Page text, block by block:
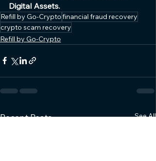
Digital Assets.
Refill by Go-Cryptofinancial fraud recovery
crypto scam recovery
Refill by Go-Crypto
Recent Posts See All